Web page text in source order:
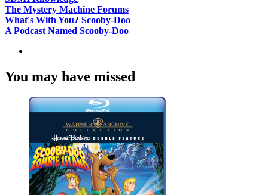
The Mystery Machine Forums
What's With You? Scooby-Doo
A Podcast Named Scooby-Doo
You may have missed